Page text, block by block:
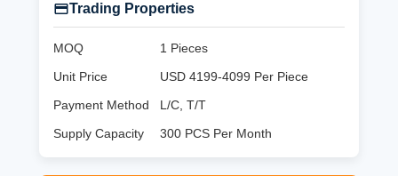
Trading Properties
MOQ
1 Pieces
Unit Price
USD 4199-4099 Per Piece
Payment Method
L/C, T/T
Supply Capacity
300 PCS Per Month